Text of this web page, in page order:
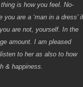
is how you feel. No-
are a ‘man in a dress’
are not, yourself. In the
amount. I am pleased
to her as also to how
& happiness.